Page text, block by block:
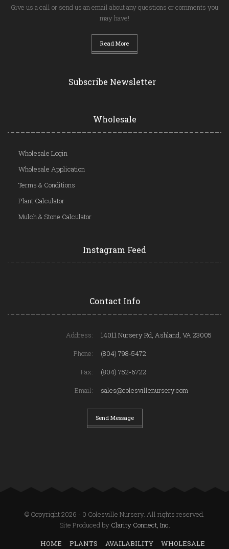
Give us a call or send us an email about any questions or comments you
may have!
Read More
Subscribe Newsletter
Wholesale
Wholesale Login
Wholesale Application
Terms & Conditions
Plant Calculator
Mulch & Stone Calculator
Instagram Feed
Contact Info
Address:
14011 Nursery Rd, Ashland, VA 23005
Phone:
(804) 798-5472
Fax:
(804) 752-6722
Email:
sales@colesvillenursery.com
Send Message
© Copyright 2026 - 0 Colesville Nursery. All rights reserved.
Site Produced by Clarity Connect, Inc.
HOME
PLANTS AVAILABILITY WHOLESALE